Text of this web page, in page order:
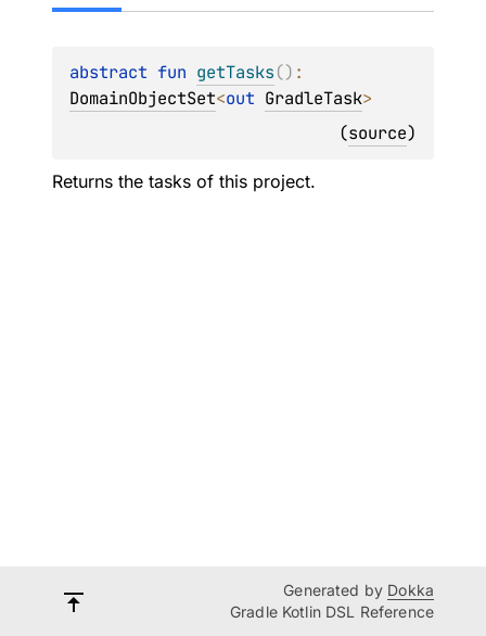
abstract fun getTasks()
DomainObjectSet<out GradleTask>
(source)
Returns the tasks of this project.
Generated by Dokka
Gradle Kotlin DSL Reference